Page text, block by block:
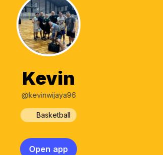
Kevin
@kevinwijaya96
Basketball
Open app